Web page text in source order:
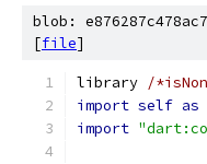
blob:
[file]
library /
import self as
import